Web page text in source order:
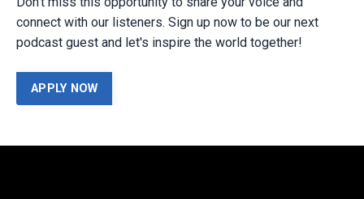
connect with our listeners. Sign up now to be our next
podcast guest and let's inspire the world together!
APPLY NOW